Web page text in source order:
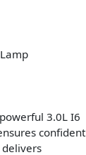
3.0L I6
confident